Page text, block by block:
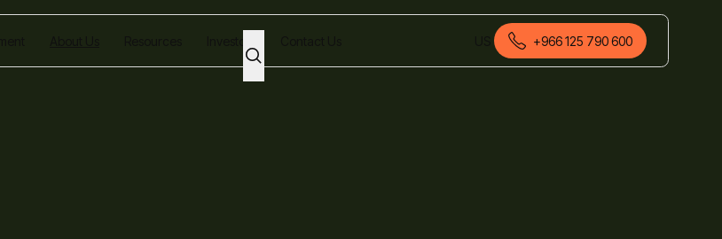
English (Saudi Arabia)
+966 125 790 600